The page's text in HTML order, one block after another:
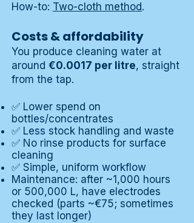
How-to: Two-cloth method.
Costs & affordability
You produce cleaning water at
around €0.0017 per litre, straight
from the tap.
✅ Lower spend on
bottles/concentrates
✅ Less stock handling and waste
✅ No rinse products for surface
cleaning
✅ Simple, uniform workflow
Maintenance: after ~1,000 hours
or 500,000 L, have electrodes
checked (parts ~€75; sometimes
they last longer)